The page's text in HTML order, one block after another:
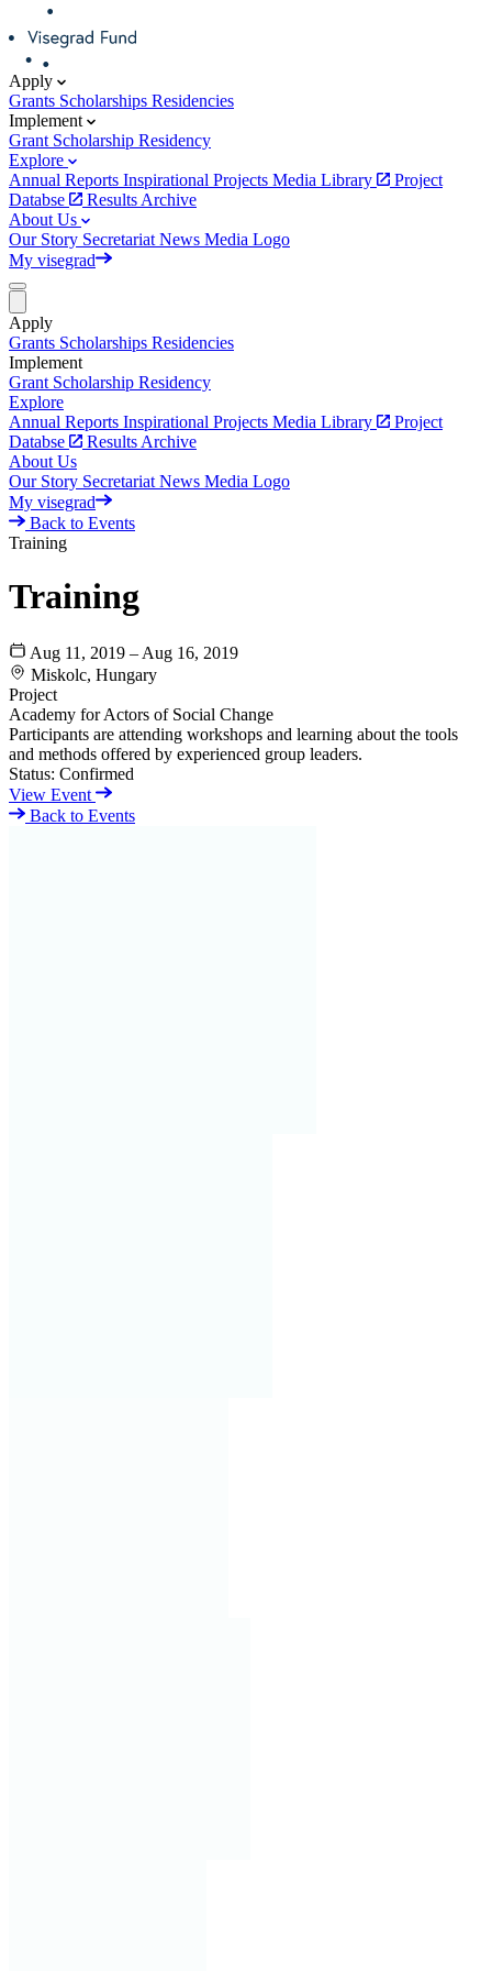
Apply
Grants Scholarships Residencies
Implement
Grant Scholarship Residency
Explore
Annual Reports Inspirational Projects Media Library
Project
Databse
Results Archive
About Us
Our Story Secretariat News Media Logo
My visegrad
Apply
Grants Scholarships Residencies
Implement
Grant Scholarship Residency
Explore
Annual Reports Inspirational Projects Media Library
Project
Databse
Results Archive
About Us
Our Story Secretariat News Media Logo
My visegrad
Back to Events
Training
Training
Aug 11, 2019 – Aug 16, 2019
Miskolc, Hungary
Project
Academy for Actors of Social Change
Participants are attending workshops and learning about the tools
and methods offered by experienced group leaders.
Status: Confirmed
View Event
Back to Events